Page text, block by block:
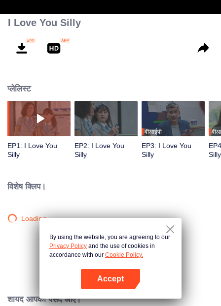
I Love You Silly
प्लेलिस्ट
EP1: I Love You
Silly
EP2: I Love You
Silly
वीआईपी
EP3: I Love You
Silly
Silly
विशेष क्लिप।
Loading…
शायद आपको पसंद आए।
By using the website, you are agreeing to our
Privacy Policy and the use of cookies in
accordance with our Cookie Policy.
Accept